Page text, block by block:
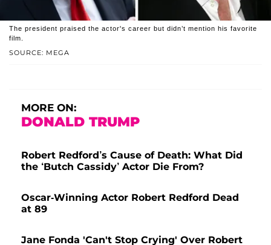
SOURCE: MEGA
The president praised the actor's career but didn’t mention his favorite
film.
MORE ON:
DONALD TRUMP
Robert Redford’s Cause of Death: What Did
the ‘Butch Cassidy’ Actor Die From?
Oscar-Winning Actor Robert Redford Dead
at 89
Jane Fonda 'Can't Stop Crying' Over Robert